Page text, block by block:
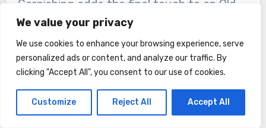
We value your privacy
We use cookies to enhance your browsing experience, serve
personalized ads or content, and analyze our traffic. By
clicking "Accept All", you consent to our use of cookies.
Customize Reject All Accept All
Garnishing adds the final touch to an Old
Fashioned and enhances both the visual
appeal and the aroma of the cocktail.
Here’s what you need to do:
Twisting the citrus peel over
the glass